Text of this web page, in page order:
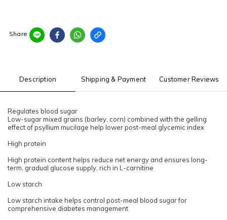
Share
Description Shipping & Payment Customer Reviews
Regulates blood sugar
Low-sugar mixed grains (barley, corn) combined with the gelling
effect of psyllium mucilage help lower post-meal glycemic index
High protein
High protein content helps reduce net energy and ensures long-
term, gradual glucose supply, rich in L-carnitine
Low starch
Low starch intake helps control post-meal blood sugar for
comprehensive diabetes management